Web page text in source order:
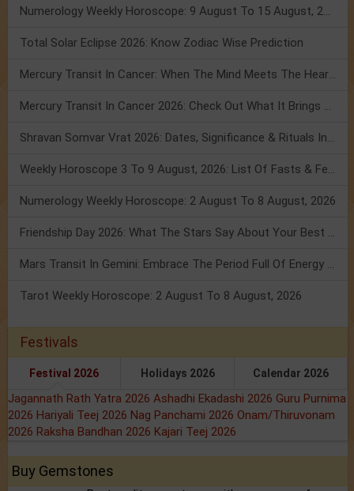
Numerology Weekly Horoscope: 9 August To 15 August, 2026
Total Solar Eclipse 2026: Know Zodiac Wise Prediction
Mercury Transit In Cancer: When The Mind Meets The Heart!
Mercury Transit In Cancer 2026: Check Out What It Brings For You
Shravan Somvar Vrat 2026: Dates, Significance & Rituals In August
Weekly Horoscope 3 To 9 August, 2026: List Of Fasts & Festivals
Numerology Weekly Horoscope: 2 August To 8 August, 2026
Friendship Day 2026: What The Stars Say About Your Best Friend!
Mars Transit In Gemini: Embrace The Period Full Of Energy & Intelligence
Tarot Weekly Horoscope: 2 August To 8 August, 2026
Festivals
Festival 2026 Holidays 2026 Calendar 2026
Jagannath Rath Yatra 2026 Ashadhi Ekadashi 2026 Guru Purnima
2026 Hariyali Teej 2026 Nag Panchami 2026 Onam/Thiruvonam
2026 Raksha Bandhan 2026 Kajari Teej 2026
Buy Gemstones